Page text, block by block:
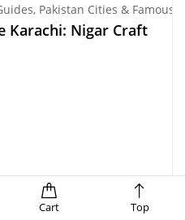
Cart Top
, Pakistan Cities & Famous
Karachi: Nigar Craft